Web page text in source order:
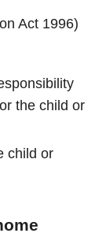
Act 1996)
the child or
child or